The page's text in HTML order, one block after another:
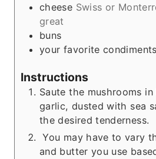
cheese Swiss or
great
buns
your favorite condiments
Instructions
Saute the mushrooms
garlic, dusted with sea
the desired tenderness.
You may have to vary
and butter you use